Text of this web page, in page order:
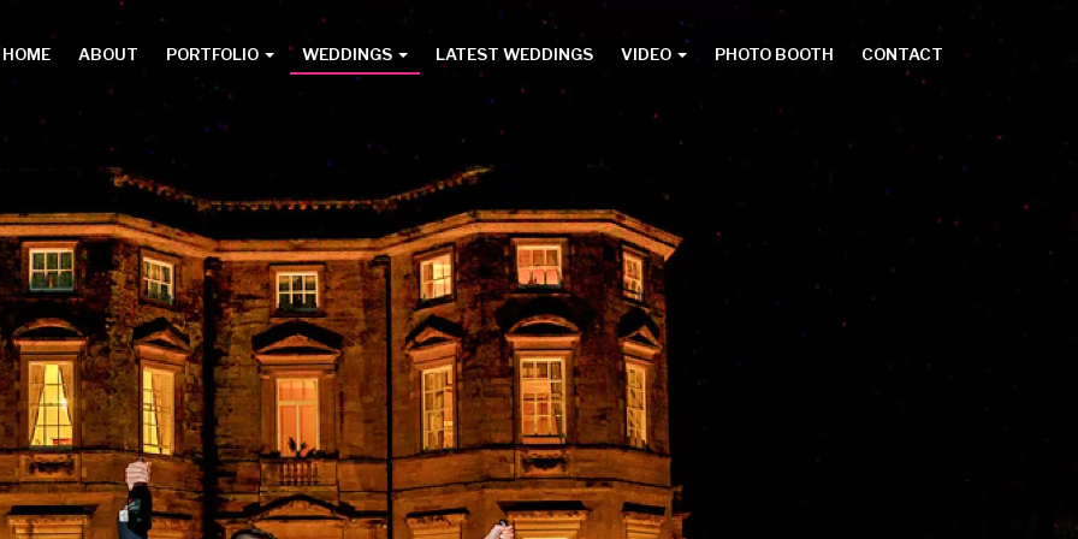
Main
HOME ABOUT PORTFOLIO WEDDINGS LATEST WEDDINGS VIDEO PHOTO BOOTH CONTACT